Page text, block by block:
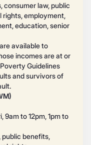
consumer law, public
rights, employment,
education, senior
available to
incomes are at or
Guidelines
and survivors of
9am to 12pm, 1pm to
public benefits,